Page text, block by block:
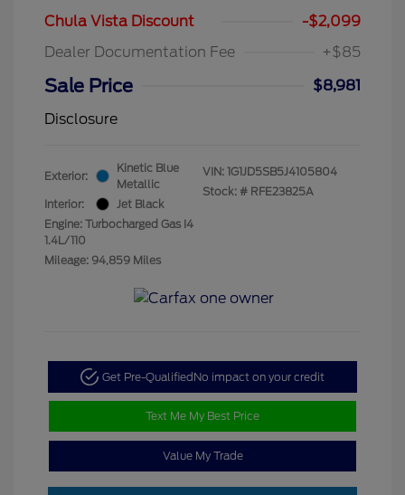
Chula Vista Discount
-$2,099
Dealer Documentation Fee
+$85
Sale Price
$8,981
Disclosure
Exterior:
Kinetic Blue
Metallic
Interior:
Jet Black
Engine: Turbocharged Gas I4
1.4L/110
Mileage: 94,859 Miles
VIN: 1G1JD5SB5J4105804
Stock: # RFE23825A
Get Pre-QualifiedNo impact on your credit
Text Me My Best Price
Value My Trade